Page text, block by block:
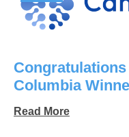
Columbia
Read More